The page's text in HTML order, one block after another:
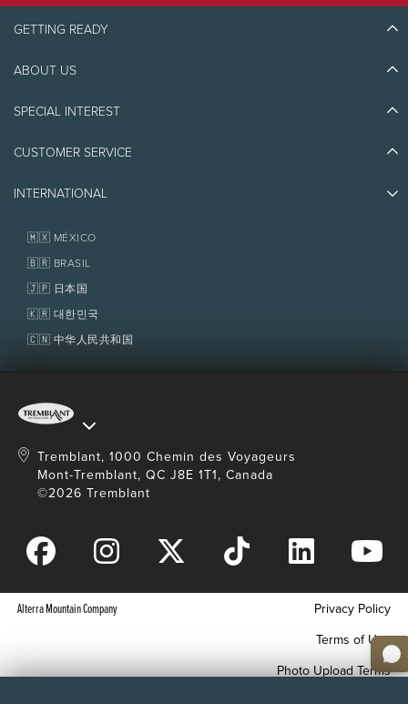
GETTING READY
Discover Tremblant
Things to do
ABOUT US
Eco-Responsibility
Awards
SPECIAL INTEREST
Jobs & Careers
Homeowner Services
Fondation Tremblant
CUSTOMER SERVICE
Contact us
Policies
INTERNATIONAL
🇲🇽 MÉXICO
🇧🇷 BRASIL
🇯🇵 日本国
🇰🇷 대한민국
🇨🇳 中华人民共和国
Tremblant, 1000 Chemin des Voyageurs
Mont-Tremblant, QC J8E 1T1, Canada
©2026 Tremblant
Alterra Mountain Company
Privacy Policy
Terms of Use
Photo Upload Terms